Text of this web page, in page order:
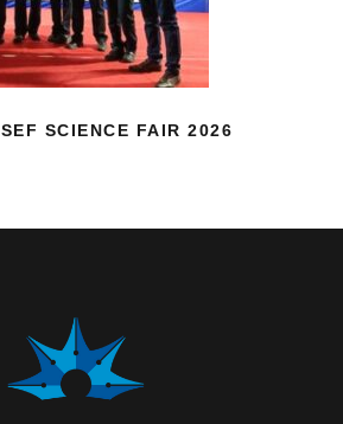
AT INSEF SCIENCE FAIR
2026
SCIENCE FAIR 2026